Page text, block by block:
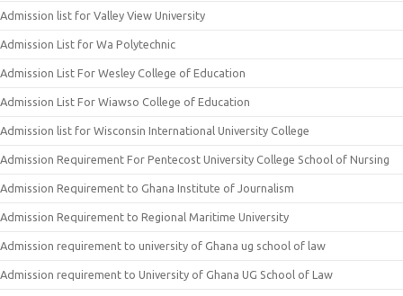
Admission list for Valley View University
Admission List for Wa Polytechnic
Admission List For Wesley College of Education
Admission List For Wiawso College of Education
Admission list for Wisconsin International University College
Admission Requirement For Pentecost University College School of Nursing
Admission Requirement to Ghana Institute of Journalism
Admission Requirement to Regional Maritime University
Admission requirement to university of Ghana ug school of law
Admission requirement to University of Ghana UG School of Law